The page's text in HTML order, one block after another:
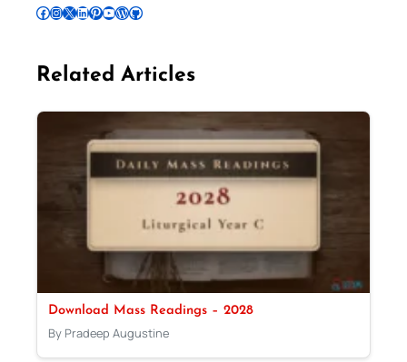
Follow Pradeep on Facebook Follow Pradeep on InstagramFollow Pradeep on X Follow Pradeep on LinkedIn Follow Pradeep on Pinterest Subscribe to Pradeep’s Youtube Channel Follow Pradeep on WordPress Follow Pradeep on GitHub
Related Articles
Download Mass Readings – 2028
By Pradeep Augustine